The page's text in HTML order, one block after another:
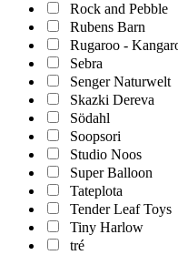
Rock and Pebble
Rubens Barn
Rugaroo -
Sebra
Senger Naturwelt
Skazki Dereva
Södahl
Soopsori
Studio Noos
Super Balloon
Tateplota
Tender Leaf Toys
Tiny Harlow
tré